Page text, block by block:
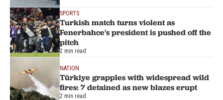
SPORTS
Turkish match turns violent as
Fenerbahce's president is pushed off the
pitch
2 min read
NATION
Türkiye grapples with widespread wild
fires: 7 detained as new blazes erupt
2 min read